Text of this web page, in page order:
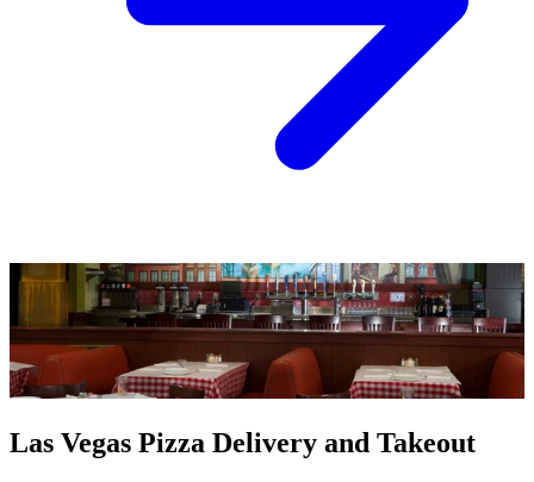
Las Vegas Pizza Delivery and Takeout